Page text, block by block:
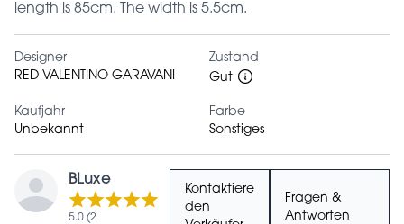
length is 85cm. The width is 5.5cm.
Designer
RED VALENTINO GARAVANI
Zustand
Gut
Kaufjahr
Unbekannt
Farbe
Sonstiges
BLuxe
5.0 (2
Kontaktiere
den
Fragen &
Antworten